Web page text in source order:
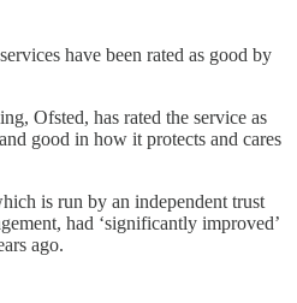
have been rated as good by
Ofsted, has rated the service as
good in how it protects and cares
is run by an independent trust
had ‘significantly improved’
ago.